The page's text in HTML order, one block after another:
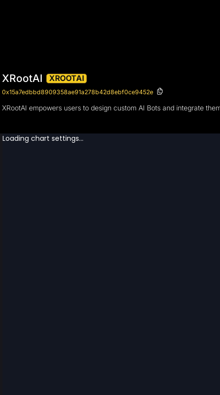
XRootAI XROOTAI
0x15a7edbbd8909358ae91a278b42d8ebf0ce9452e
XRootAI empowers users to design custom AI Bots and integrate